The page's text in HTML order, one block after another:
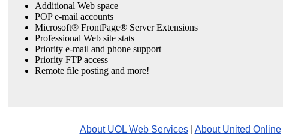
Additional Web space
POP e-mail accounts
Microsoft® FrontPage® Server Extensions
Professional Web site stats
Priority e-mail and phone support
Priority FTP access
Remote file posting and more!
About UOL Web Services| About United Online|